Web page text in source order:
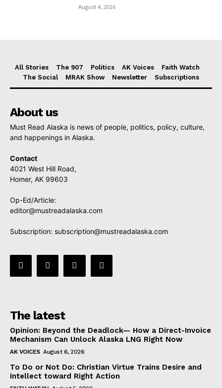
August 4, 2026
All Stories The 907 Politics AK Voices
Faith Watch
The Social
MRAK Show Newsletter Subscriptions
About us
Must Read Alaska is news of people, politics, policy, culture,
and happenings in Alaska.
Contact
4021 West Hill Road,
Homer, AK 99603
Op-Ed/Article:
editor@mustreadalaska.com
Subscription: subscription@mustreadalaska.com
The latest
Opinion: Beyond the Deadlock— How a Direct-Invoice
Mechanism Can Unlock Alaska LNG Right Now
AK VOICES August 6, 2026
To Do or Not Do: Christian Virtue Trains Desire and
Intellect toward Right Action